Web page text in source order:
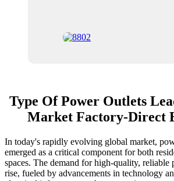
Type Of Power Outlets
Market Factory-Direct
In today's rapidly evolving global market,
emerged as a critical component for both
spaces. The demand for high-quality, reliable
rise, fueled by advancements in technology